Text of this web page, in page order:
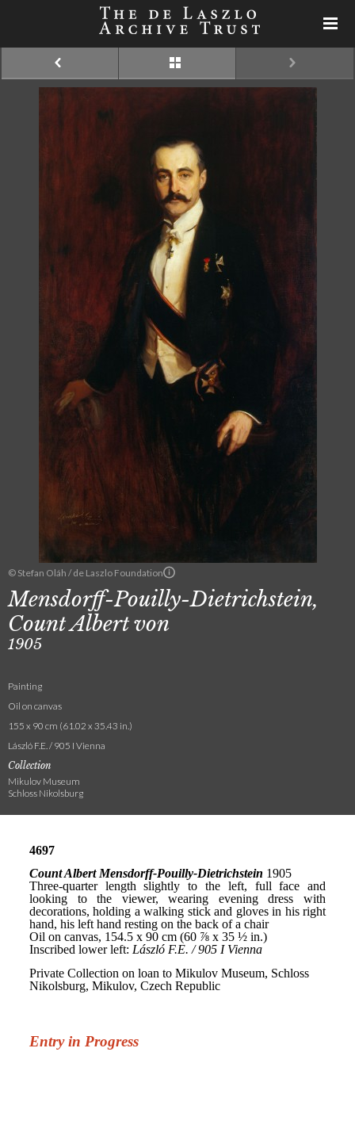
© Stefan Oláh / de Laszlo Foundation
Mensdorff-Pouilly-Dietrichstein,
Count Albert von
1905
Painting
Oil on canvas
155 x 90 cm (61.02 x 35.43 in.)
László F.E. / 905 I Vienna
Collection
Mikulov Museum
Schloss Nikolsburg